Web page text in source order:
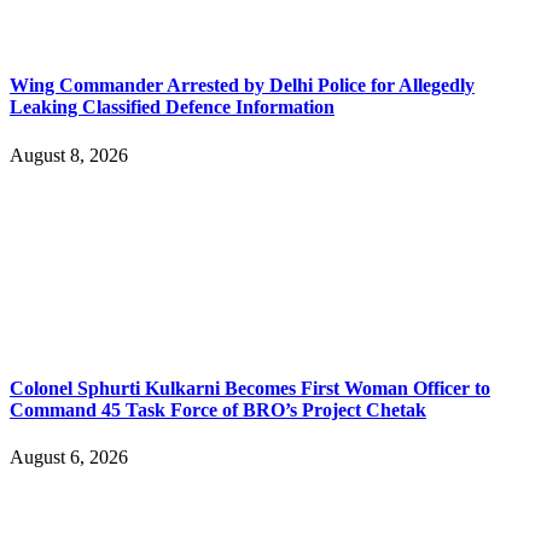
Wing Commander Arrested by Delhi Police for Allegedly
Leaking Classified Defence Information
August 8, 2026
Colonel Sphurti Kulkarni Becomes First Woman Officer to
Command 45 Task Force of BRO’s Project Chetak
August 6, 2026